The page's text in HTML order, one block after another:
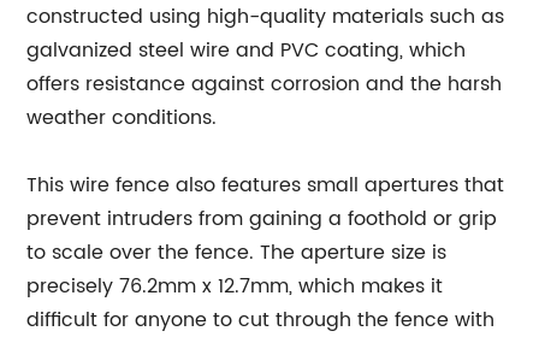
constructed using high-quality materials such as
galvanized steel wire and PVC coating, which
offers resistance against corrosion and the harsh
weather conditions.
This wire fence also features small apertures that
prevent intruders from gaining a foothold or grip
to scale over the fence. The aperture size is
precisely 76.2mm x 12.7mm, which makes it
difficult for anyone to cut through the fence with